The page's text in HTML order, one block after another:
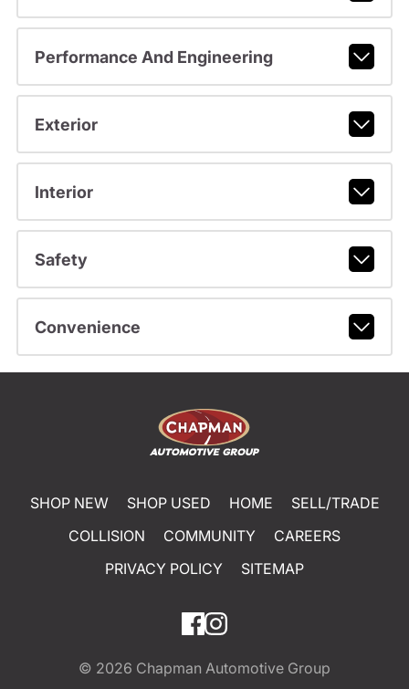
Performance And Engineering
Exterior
Interior
Safety
Convenience
SHOP NEW SHOP USED HOME
SELL/TRADE
COLLISION
COMMUNITY
CAREERS
PRIVACY POLICY
SITEMAP
© 2026 Chapman Automotive Group